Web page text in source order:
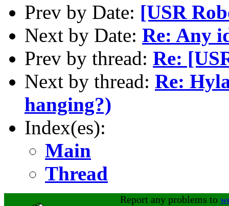
Prev by Date: [USR
Next by Date: Re: Any
Prev by thread: Re:
Next by thread: Re:
hanging?)
Index(es):
Main
Thread
Report any problems to